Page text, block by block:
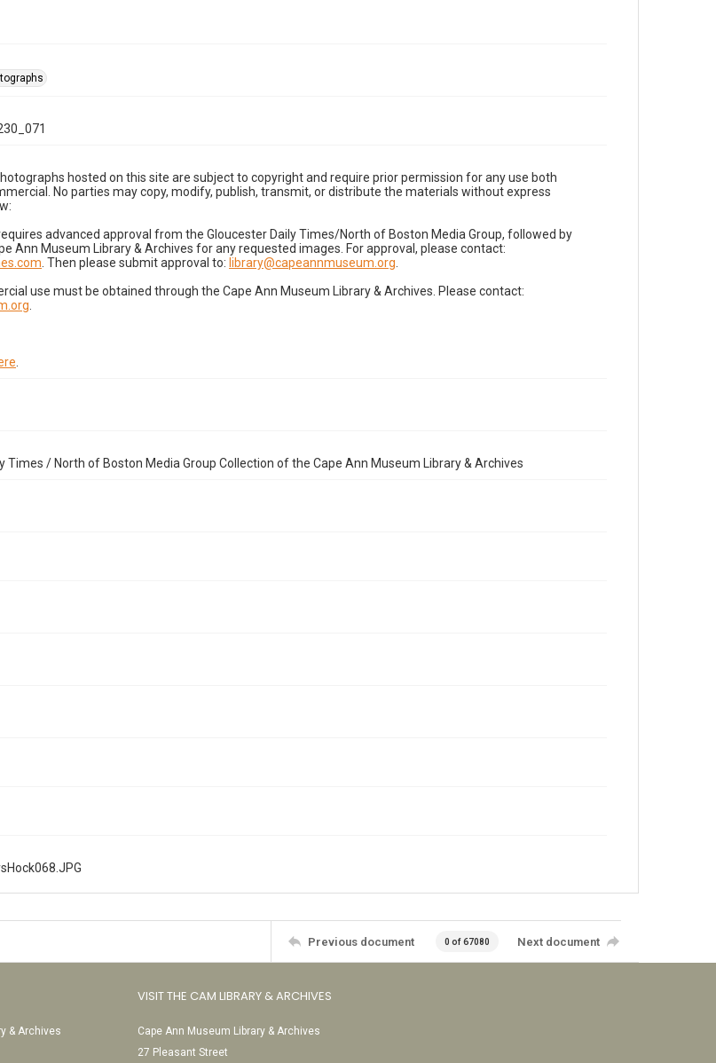
hosted on this site are subject to copyright and require prior permission for any use both
No parties may copy, modify, publish, transmit, or distribute the materials without express
advanced approval from the Gloucester Daily Times/North of Boston Media Group, followed by
Ann Museum Library & Archives for any requested images. For approval, please contact:
. Then please submit approval to: library@capeannmuseum.org
use must be obtained through the Cape Ann Museum Library & Archives. Please contact:
Times / North of Boston Media Group Collection of the Cape Ann Museum Library & Archives
Previous document 0 of 67080 Next document
& Archives
VISIT THE CAM LIBRARY & ARCHIVES
Cape Ann Museum Library & Archives
27 Pleasant Street